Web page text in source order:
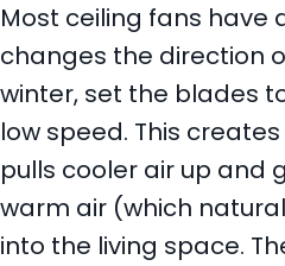
Most ceiling fans have
changes the direction
winter, set the blades
low speed. This
pulls cooler air up and
warm air (which
into the living space.